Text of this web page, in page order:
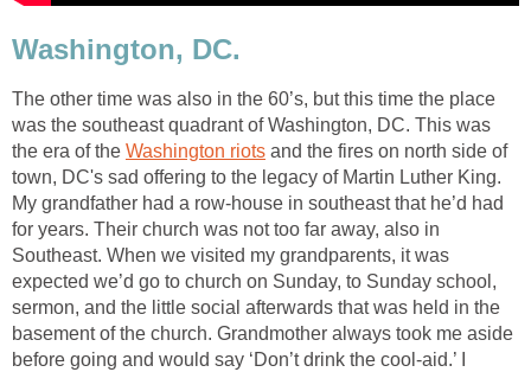
Washington, DC.
The other time was also in the 60’s, but this time the place
was the southeast quadrant of Washington, DC. This was
the era of the Washington riots and the fires on north side of
town, DC's sad offering to the legacy of Martin Luther King.
My grandfather had a row-house in southeast that he’d had
for years. Their church was not too far away, also in
Southeast. When we visited my grandparents, it was
expected we’d go to church on Sunday, to Sunday school,
sermon, and the little social afterwards that was held in the
basement of the church. Grandmother always took me aside
before going and would say ‘Don’t drink the cool-aid.’ I